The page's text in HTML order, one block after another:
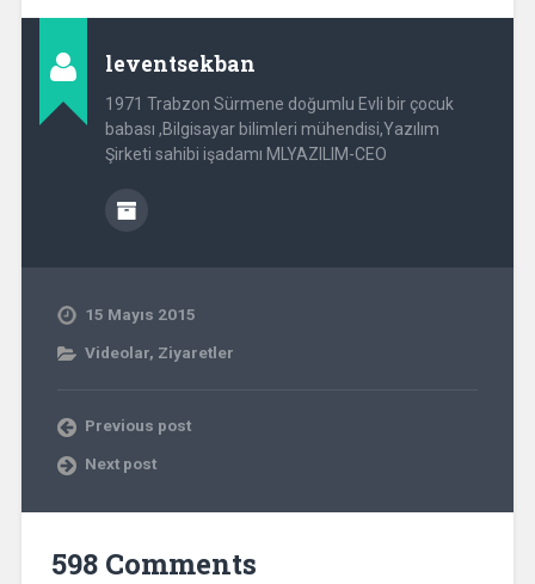
leventsekban
1971 Trabzon Sürmene doğumlu Evli bir çocuk
babası ,Bilgisayar bilimleri mühendisi,Yazılım
Şirketi sahibi işadamı MLYAZILIM-CEO
15 Mayıs 2015
Videolar, Ziyaretler
Previous post
Next post
598 Comments